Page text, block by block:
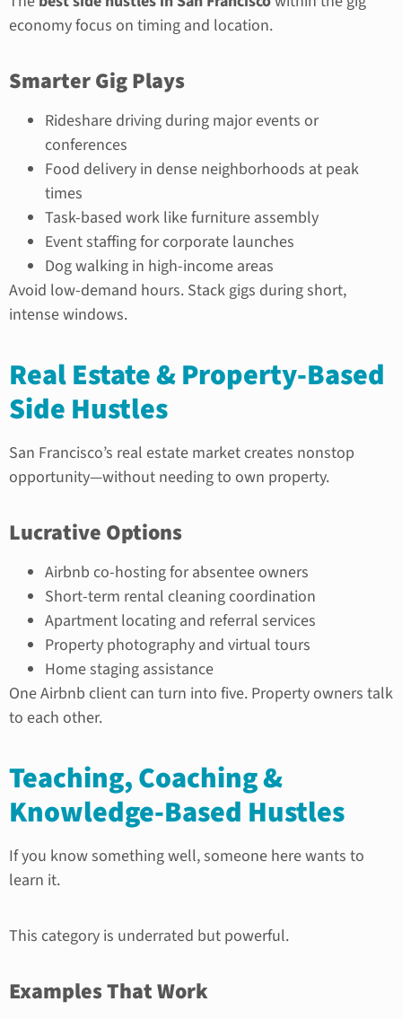
economy focus on timing and location.
Smarter Gig Plays
Rideshare driving during major events or
conferences
Food delivery in dense neighborhoods at peak
times
Task-based work like furniture assembly
Event staffing for corporate launches
Dog walking in high-income areas
Avoid low-demand hours. Stack gigs during short,
intense windows.
Real Estate & Property-Based
Side Hustles
San Francisco’s real estate market creates nonstop
opportunity—without needing to own property.
Lucrative Options
Airbnb co-hosting for absentee owners
Short-term rental cleaning coordination
Apartment locating and referral services
Property photography and virtual tours
Home staging assistance
One Airbnb client can turn into five. Property owners talk
to each other.
Teaching, Coaching &
Knowledge-Based Hustles
If you know something well, someone here wants to
learn it.
This category is underrated but powerful.
Examples That Work